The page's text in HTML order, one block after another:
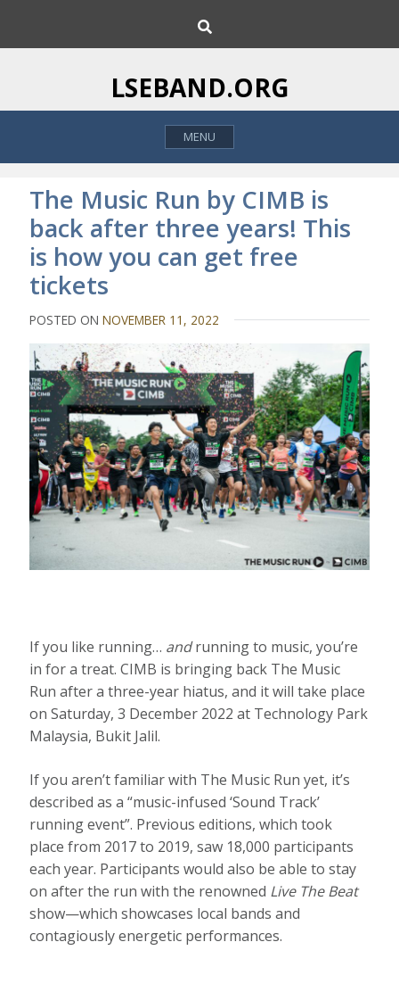
i
o
h
LSEBAND.ORG
MENU
The Music Run by CIMB is
back after three years! This
is how you can get free
tickets
POSTED ONNOVEMBER 11, 2022
If you like running… andrunning to music, you’re
in for a treat. CIMB is bringing back The Music
Run after a three-year hiatus, and it will take place
on Saturday, 3 December 2022 at Technology Park
Malaysia, Bukit Jalil.
If you aren’t familiar with The Music Run yet, it’s
described as a “music-infused ‘Sound Track’
running event”. Previous editions, which took
place from 2017 to 2019, saw 18,000 participants
each year. Participants would also be able to stay
on after the run with the renowned Live The Beat
show—which showcases local bands and
contagiously energetic performances.